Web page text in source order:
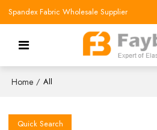
Spandex Fabric Wholesale Supplier
Home / All
Quick Search